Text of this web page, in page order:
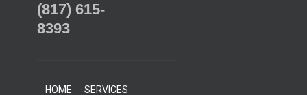
(817) 615-
8393
HOME
SERVICES